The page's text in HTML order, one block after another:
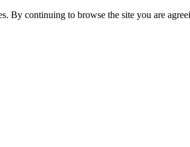
By continuing to browse the site you are